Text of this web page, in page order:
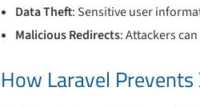
Data Theft: Sensitive user
Malicious Redirects: Attackers
How Laravel Prevents